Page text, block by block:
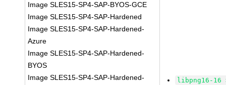
Image SLES15-SP4-SAP-BYOS-GCE
Image SLES15-SP4-SAP-Hardened
Image SLES15-SP4-SAP-Hardened-
Azure
Image SLES15-SP4-SAP-Hardened-
BYOS
Image SLES15-SP4-SAP-Hardened-
libpng16-16